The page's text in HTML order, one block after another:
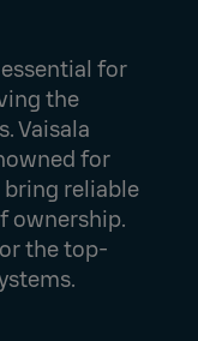
for
the
Vaisala
for
reliable
ownership.
the top-